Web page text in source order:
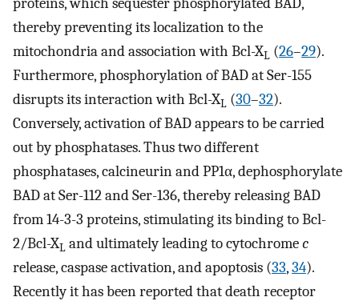
thereby preventing its localization to the
mitochondria and association with Bcl-XL (26–29).
Furthermore, phosphorylation of BAD at Ser-155
disrupts its interaction with Bcl-XL (30–32).
Conversely, activation of BAD appears to be carried
out by phosphatases. Thus two different
phosphatases, calcineurin and PP1α, dephosphorylate
BAD at Ser-112 and Ser-136, thereby releasing BAD
from 14-3-3 proteins, stimulating its binding to Bcl-
2/Bcl-XL and ultimately leading to cytochromec
release, caspase activation, and apoptosis (33,34).
Recently it has been reported that death receptor